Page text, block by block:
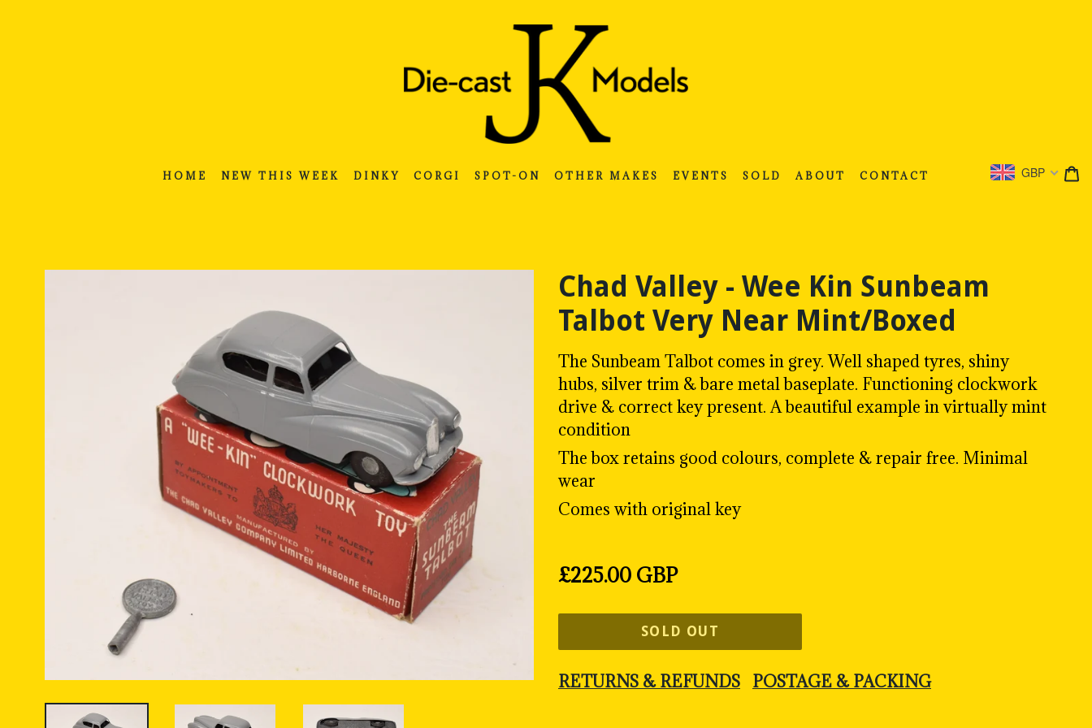
HOME NEW THIS WEEK DINKY CORGI SPOT-ON OTHER MAKES EVENTS SOLD ABOUT CONTACT GBP
Chad Valley - Wee Kin Sunbeam
Talbot Very Near Mint/Boxed
The Sunbeam Talbot comes in grey. Well shaped tyres, shiny
hubs, silver trim & bare metal baseplate. Functioning clockwork
drive & correct key present. A beautiful example in virtually mint
condition
The box retains good colours, complete & repair free. Minimal
wear
Comes with original key
Regular
£225.00 GBP
SOLD OUT
RETURNS & REFUNDS POSTAGE & PACKING